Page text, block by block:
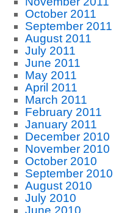
October 2011
September 2011
August 2011
July 2011
June 2011
May 2011
April 2011
March 2011
February 2011
January 2011
December 2010
November 2010
October 2010
September 2010
August 2010
July 2010
June 2010